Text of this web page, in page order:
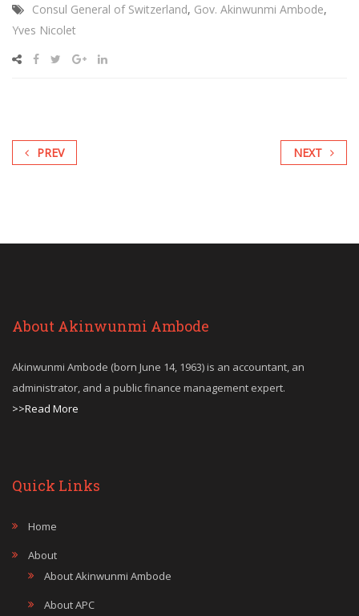
Consul General of Switzerland, Gov. Akinwunmi Ambode,
Yves Nicolet
PREV NEXT
About Akinwunmi Ambode
Akinwunmi Ambode (born June 14, 1963) is an accountant, an
administrator, and a public finance management expert.
>>Read More
Quick Links
Home
About
About Akinwunmi Ambode
About APC